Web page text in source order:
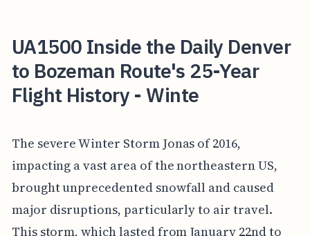
UA1500 Inside the Daily Denver
to Bozeman Route's 25-Year
Flight History - Winte
The severe Winter Storm Jonas of 2016,
impacting a vast area of the northeastern US,
brought unprecedented snowfall and caused
major disruptions, particularly to air travel.
This storm, which lasted from January 22nd to